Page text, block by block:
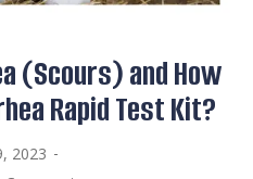
(Scours) and How
Rapid Test Kit?
2023